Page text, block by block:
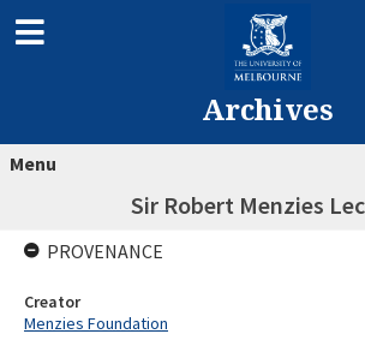
Archives
Menu
Sir Robert Menzies
PROVENANCE
Creator
Menzies Foundation